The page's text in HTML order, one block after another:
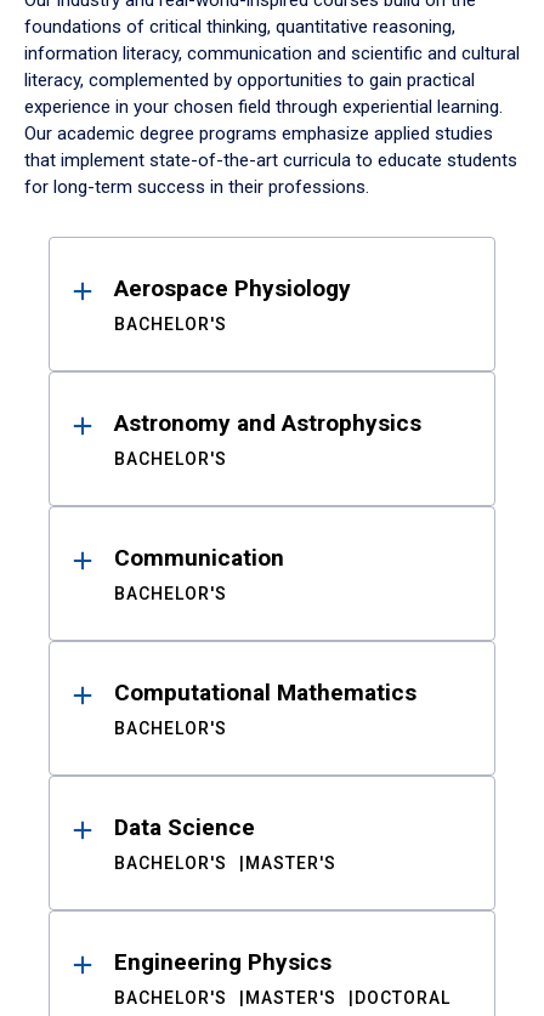
foundations of critical thinking, quantitative reasoning,
information literacy, communication and scientific and cultural
literacy, complemented by opportunities to gain practical
experience in your chosen field through experiential learning.
Our academic degree programs emphasize applied studies
that implement state-of-the-art curricula to educate students
for long-term success in their professions.
ResultsAerospace Physiology
BACHELOR'S
Astronomy and Astrophysics
BACHELOR'S
Communication
BACHELOR'S
Computational Mathematics
BACHELOR'S
Data Science
BACHELOR'S MASTER'S
Engineering Physics
BACHELOR'S MASTER'S DOCTORAL